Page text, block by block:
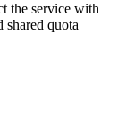
the service with
shared quota